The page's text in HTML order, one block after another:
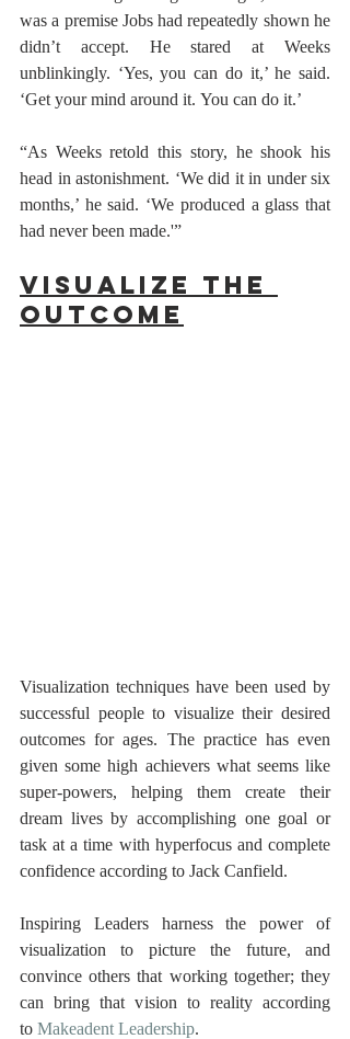
was a premise Jobs had repeatedly shown he
didn’t accept. He stared at Weeks
unblinkingly. ‘Yes, you can do it,’ he said.
‘Get your mind around it. You can do it.’
“As Weeks retold this story, he shook his
head in astonishment. ‘We did it in under six
months,’ he said. ‘We produced a glass that
had never been made.'”
Visualize the
Outcome
Visualization techniques have been used by
successful people to visualize their desired
outcomes for ages. The practice has even
given some high achievers what seems like
super-powers, helping them create their
dream lives by accomplishing one goal or
task at a time with hyperfocus and complete
confidence according to Jack Canfield.
Inspiring Leaders harness the power of
visualization to picture the future, and
convince others that working together; they
can bring that vision to reality according
to Makeadent Leadership.